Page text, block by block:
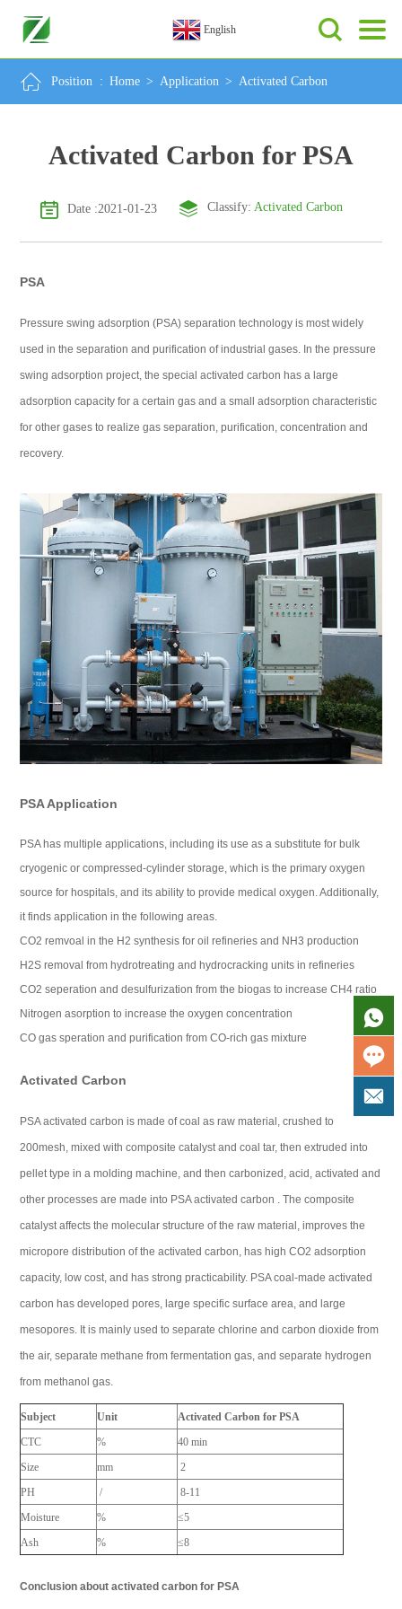
English
Position : Home > Application > Activated Carbon
Activated Carbon for PSA
Date :2021-01-23 Classify:Activated Carbon
PSA
Pressure swing adsorption (PSA) separation technology is most widely
used in the separation and purification of industrial gases. In the pressure
swing adsorption project, the special activated carbon has a large
adsorption capacity for a certain gas and a small adsorption characteristic
for other gases to realize gas separation, purification, concentration and
recovery.
PSA Application
PSA has multiple applications, including its use as a substitute for bulk
cryogenic or compressed-cylinder storage, which is the primary oxygen
source for hospitals, and its ability to provide medical oxygen. Additionally,
it finds application in the following areas.
CO2 remvoal in the H2 synthesis for oil refineries and NH3 production
H2S removal from hydrotreating and hydrocracking units in refineries
CO2 seperation and desulfurization from the biogas to increase CH4 ratio
Nitrogen asorption to increase the oxygen concentration
CO gas speration and purification from CO-rich gas mixture
Activated Carbon
PSA activated carbon is made of coal as raw material, crushed to
200mesh, mixed with composite catalyst and coal tar, then extruded into
pellet type in a molding machine, and then carbonized, acid, activated and
other processes are made into PSA activated carbon . The composite
catalyst affects the molecular structure of the raw material, improves the
micropore distribution of the activated carbon, has high CO2 adsorption
capacity, low cost, and has strong practicability. PSA coal-made activated
carbon has developed pores, large specific surface area, and large
mesopores. It is mainly used to separate chlorine and carbon dioxide from
the air, separate methane from fermentation gas, and separate hydrogen
from methanol gas.
Subject Unit
Activated Carbon for PSA
CTC
%
40 min
Size
mm
2
PH
/
8-11
Moisture
%
≤5
Ash
% ≤8
Conclusion about activated carbon for PSA